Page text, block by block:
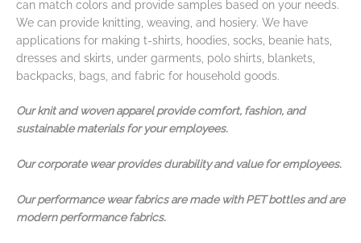
can match colors and provide samples based on your needs.
We can provide knitting, weaving, and hosiery. We have
applications for making t-shirts, hoodies, socks, beanie hats,
dresses and skirts, under garments, polo shirts, blankets,
backpacks, bags, and fabric for household goods.
Our knit and woven apparel provide comfort, fashion, and
sustainable materials for your employees.
Our corporate wear provides durability and value for employees.
Our performance wear fabrics are made with PET bottles and are
modern performance fabrics.